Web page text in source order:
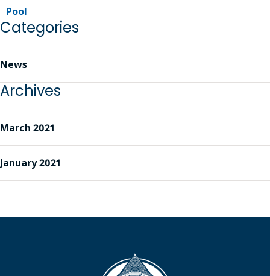
Pool
Categories
News
Archives
March 2021
January 2021